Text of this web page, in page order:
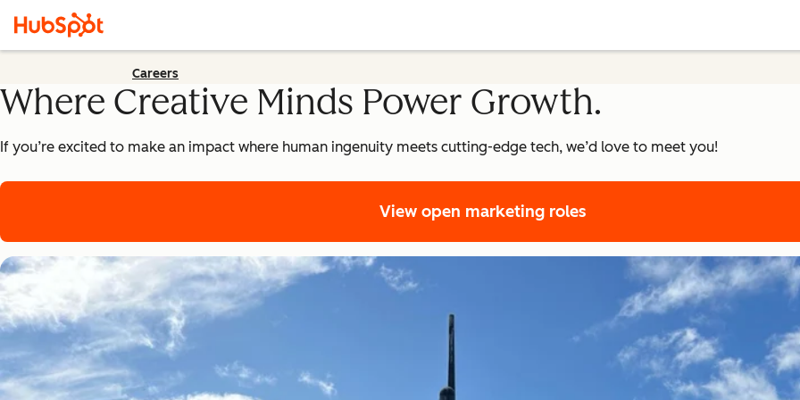
Careers
Where Creative Minds Power Growth.
If you’re excited to make an impact where human ingenuity meets cutting-edge tech, we’d love to meet you!
View open marketing roles